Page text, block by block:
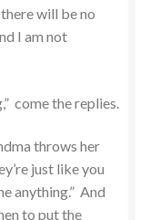
will be no
I am not
come the replies.
throws her
just like you
anything.” And
to put the